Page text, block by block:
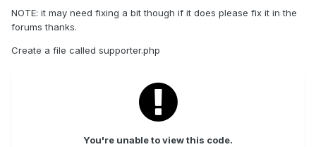
NOTE: it may need fixing a bit though if it does please fix it in the
forums thanks.
Create a file called supporter.php
You're unable to view this code.